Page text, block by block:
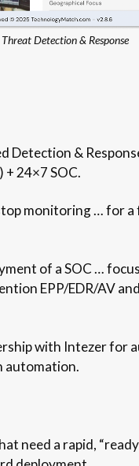
Detection & Response
Detection &
+ 24×7 SOC.
monitoring … for
of a SOC …
EPP/EDR/AV
with Intezer for
automation.
need a rapid,